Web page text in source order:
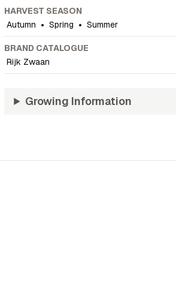
HARVEST SEASON
Autumn • Spring • Summer
BRAND CATALOGUE
Rijk Zwaan
Growing Information